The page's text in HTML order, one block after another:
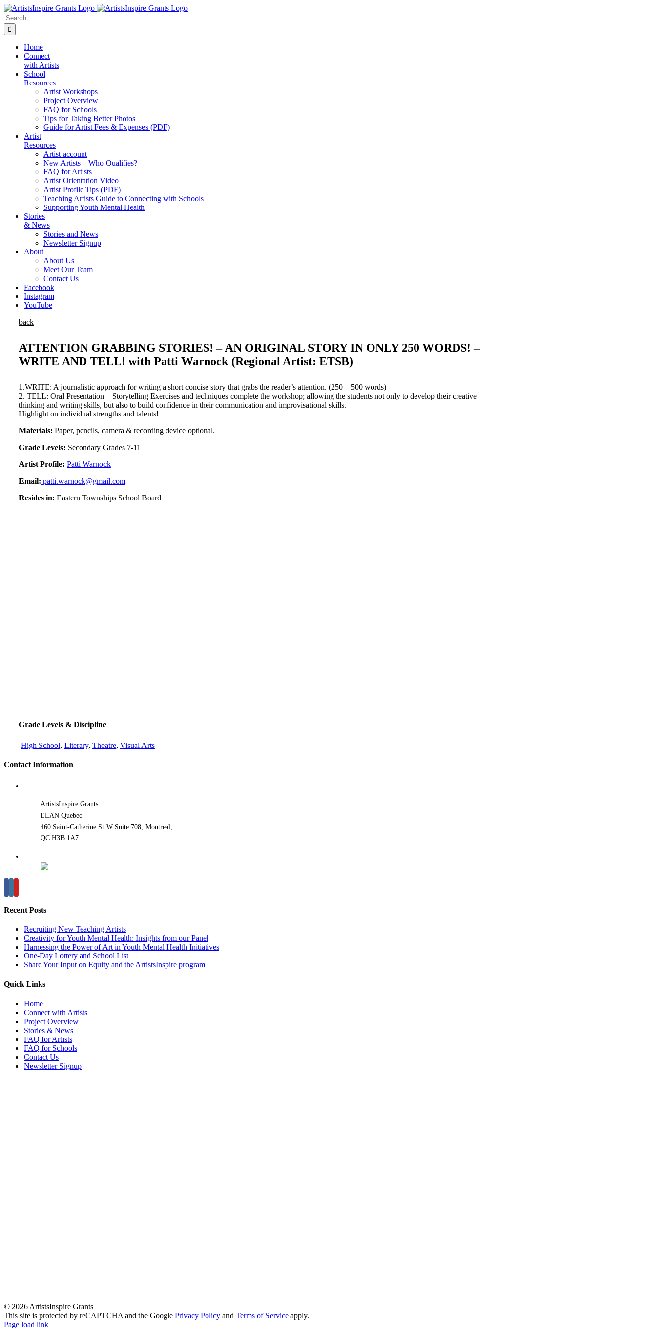
Skip
to
content
Search
for:
Home
Connect
with Artists
School
Resources
Artist Workshops
Project Overview
FAQ for Schools
Tips for Taking Better Photos
Guide for Artist Fees & Expenses (PDF)
Artist
Resources
Artist account
New Artists – Who Qualifies?
FAQ for Artists
Artist Orientation Video
Artist Profile Tips (PDF)
Teaching Artists Guide to Connecting with Schools
Supporting Youth Mental Health
Stories
& News
Stories and News
Newsletter Signup
About
About Us
Meet Our Team
Contact Us
Facebook
Instagram
YouTube
back
ATTENTION GRABBING STORIES! – AN ORIGINAL STORY IN ONLY 250 WORDS! –
WRITE AND TELL! with Patti Warnock (Regional Artist: ETSB)
1.WRITE: A journalistic approach for writing a short concise story that grabs the reader’s attention. (250 – 500 words)
2. TELL: Oral Presentation – Storytelling Exercises and techniques complete the workshop; allowing the students not only to develop their creative
thinking and writing skills, but also to build confidence in their communication and improvisational skills.
Highlight on individual strengths and talents!
Materials: Paper, pencils, camera & recording device optional.
Grade Levels: Secondary Grades 7-11
Artist Profile: Patti Warnock
Email: patti.warnock@gmail.com
Resides in: Eastern Townships School Board
Grade Levels & Discipline
High School, Literary, Theatre, Visual Arts
Contact Information
ArtistsInspire Grants
ELAN Quebec
460 Saint-Catherine St W Suite 708, Montreal,
QC H3B 1A7
Recent Posts
Recruiting New Teaching Artists
Creativity for Youth Mental Health: Insights from our Panel
Harnessing the Power of Art in Youth Mental Health Initiatives
One-Day Lottery and School List
Share Your Input on Equity and the ArtistsInspire program
Quick Links
Home
Connect with Artists
Project Overview
Stories & News
FAQ for Artists
FAQ for Schools
Contact Us
Newsletter Signup
© 2026 ArtistsInspire Grants
This site is protected by reCAPTCHA and the Google Privacy Policy and Terms of Service apply.
Page load link